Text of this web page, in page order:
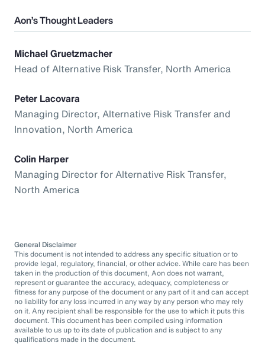
Aon’s Thought Leaders
Michael Gruetzmacher
Head of Alternative Risk Transfer, North America
Peter Lacovara
Managing Director, Alternative Risk Transfer and
Innovation, North America
Colin Harper
Managing Director for Alternative Risk Transfer,
North America
General Disclaimer
This document is not intended to address any specific situation or to
provide legal, regulatory, financial, or other advice. While care has been
taken in the production of this document, Aon does not warrant,
represent or guarantee the accuracy, adequacy, completeness or
fitness for any purpose of the document or any part of it and can accept
no liability for any loss incurred in any way by any person who may rely
on it. Any recipient shall be responsible for the use to which it puts this
document. This document has been compiled using information
available to us up to its date of publication and is subject to any
qualifications made in the document.